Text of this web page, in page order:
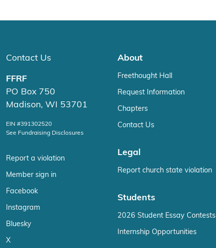
Contact Us
FFRF
PO Box 750
Madison, WI 53701
EIN #391302520
See Fundraising Disclosures
Report a violation
Member sign in
Facebook
Instagram
Bluesky
X
About
Freethought Hall
Request Information
Chapters
Contact Us
Legal
Report church state violation
Students
2026 Student Essay Contests
Internship Opportunities